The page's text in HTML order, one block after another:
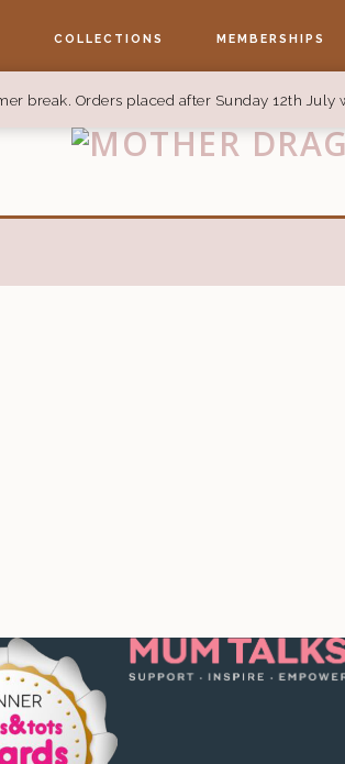
break. Orders placed after Sunday 12th July
COLLECTIONS MEMBERSHIPS